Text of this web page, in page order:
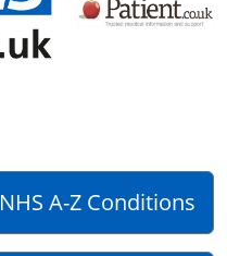
NHS A-Z Conditions